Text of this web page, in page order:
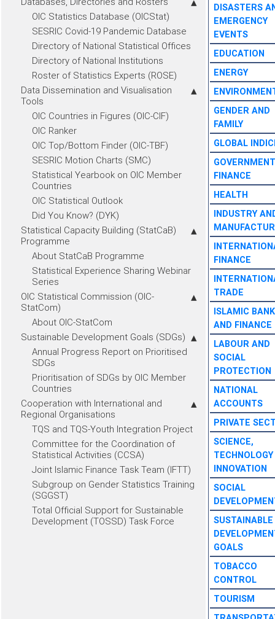
OIC Statistics Database (OICStat)
SESRIC Covid-19 Pandemic Database
Directory of National Statistical Offices
Directory of National Institutions
Roster of Statistics Experts (ROSE)
Data Dissemination and Visualisation
Tools
OIC Countries in Figures (OIC-CIF)
OIC Ranker
OIC Top/Bottom Finder (OIC-TBF)
SESRIC Motion Charts (SMC)
Statistical Yearbook on OIC Member
Countries
OIC Statistical Outlook
Did You Know? (DYK)
Statistical Capacity Building (StatCaB)
Programme
About StatCaB Programme
Statistical Experience Sharing Webinar
Series
OIC Statistical Commission (OIC-
StatCom)
About OIC-StatCom
Sustainable Development Goals (SDGs)
Annual Progress Report on Prioritised
SDGs
Prioritisation of SDGs by OIC Member
Countries
Cooperation with International and
Regional Organisations
TQS and TQS-Youth Integration Project
Committee for the Coordination of
Statistical Activities (CCSA)
Joint Islamic Finance Task Team (IFTT)
Subgroup on Gender Statistics Training
(SGGST)
Total Official Support for Sustainable
Development (TOSSD) Task Force
DISASTERS
EMERGENCY
EVENTS
EDUCATION
ENERGY
GENDER AND
FAMILY
GLOBAL
GOVERNMENT
FINANCE
HEALTH
INDUSTRY
FINANCE
TRADE
ISLAMIC
AND FINANCE
LABOUR AND
SOCIAL
PROTECTION
NATIONAL
ACCOUNTS
PRIVATE
SCIENCE,
INNOVATION
SOCIAL
SUSTAINABLE
GOALS
TOBACCO
CONTROL
TOURISM